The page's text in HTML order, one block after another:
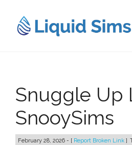
content
Snuggle Up
SnooySims
February 28, 2026 - [ Report Broken Link ]